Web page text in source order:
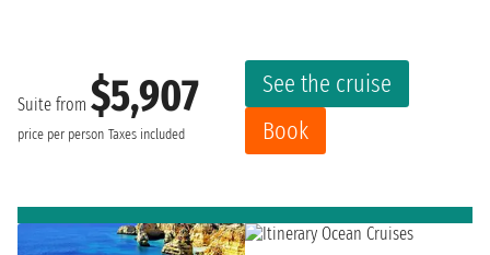
Suite from $5,907
price per person Taxes included
See the cruise
Book